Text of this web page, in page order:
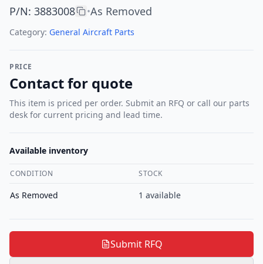
P/N: 3883008 •As Removed
Category: General Aircraft Parts
PRICE
Contact for quote
This item is priced per order. Submit an RFQ or call our parts
desk for current pricing and lead time.
Available inventory
CONDITION STOCK
As Removed 1 available
Submit RFQ